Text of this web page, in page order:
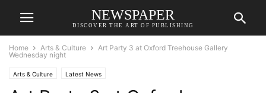
NEWSPAPER
DISCOVER THE ART OF PUBLISHING
Home Arts & Culture
Art Party 3 at Oxford Treehouse Gallery
Wednesday night
Arts & Culture Latest News